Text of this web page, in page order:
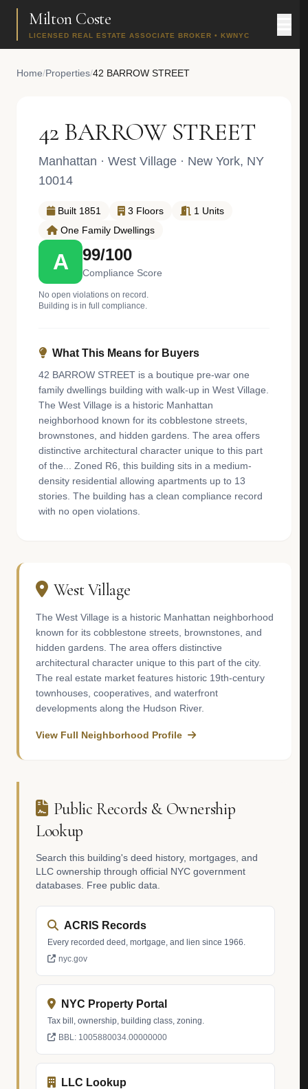
Milton Coste
LICENSED REAL ESTATE ASSOCIATE BROKER • KWNYC
Home/Properties/42 BARROW STREET
42 BARROW STREET
Manhattan · West Village · New York, NY
10014
Built 1851 3 Floors
1 Units
One Family Dwellings
A 99/100
Compliance Score
No open violations on record.
Building is in full compliance.
What This Means for Buyers
42 BARROW STREET is a boutique pre-war one
family dwellings building with walk-up in West Village.
The West Village is a historic Manhattan
neighborhood known for its cobblestone streets,
brownstones, and hidden gardens. The area offers
distinctive architectural character unique to this part
of the... Zoned R6, this building sits in a medium-
density residential allowing apartments up to 13
stories. The building has a clean compliance record
with no open violations.
West Village
The West Village is a historic Manhattan neighborhood
known for its cobblestone streets, brownstones, and
hidden gardens. The area offers distinctive
architectural character unique to this part of the city.
The real estate market features historic 19th-century
townhouses, cooperatives, and waterfront
developments along the Hudson River.
View Full Neighborhood Profile
Public Records & Ownership
Lookup
Search this building's deed history, mortgages, and
LLC ownership through official NYC government
databases. Free public data.
ACRIS Records
Every recorded deed, mortgage, and lien since 1966.
nyc.gov
NYC Property Portal
Tax bill, ownership, building class, zoning.
BBL: 1005880034.00000000
LLC Lookup